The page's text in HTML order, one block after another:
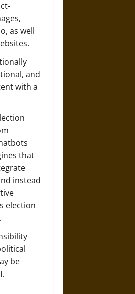
as well
and
with a
that
instead
election
be